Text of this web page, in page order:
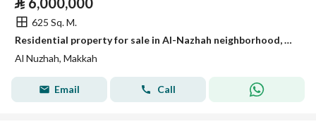
625 Sq. M.
Residential property for sale in Al-Nazhah neighborhood, Mecca
Al Nuzhah, Makkah
Email Call